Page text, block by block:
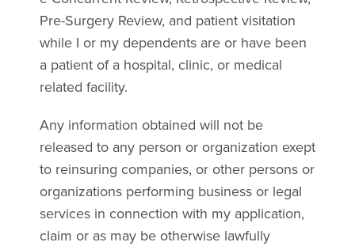
Pre-Surgery Review, and patient visitation
while I or my dependents are or have been
a patient of a hospital, clinic, or medical
related facility.
Any information obtained will not be
released to any person or organization exept
to reinsuring companies, or other persons or
organizations performing business or legal
services in connection with my application,
claim or as may be otherwise lawfully